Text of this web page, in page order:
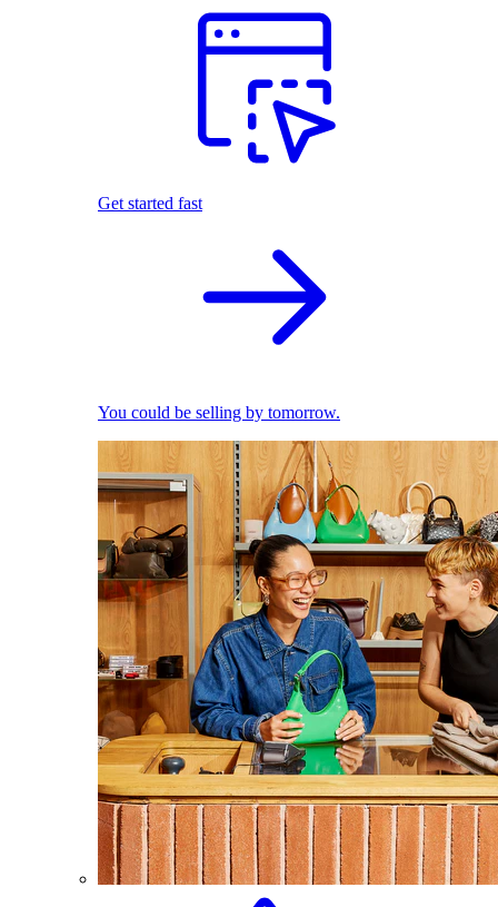
Get started fast
You could be selling by tomorrow.